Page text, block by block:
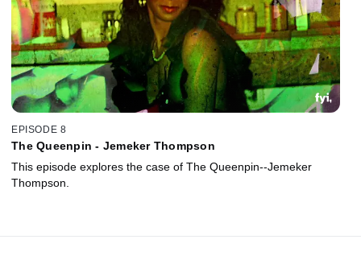
EPISODE 8
The Queenpin - Jemeker Thompson
This episode explores the case of The Queenpin--Jemeker
Thompson.